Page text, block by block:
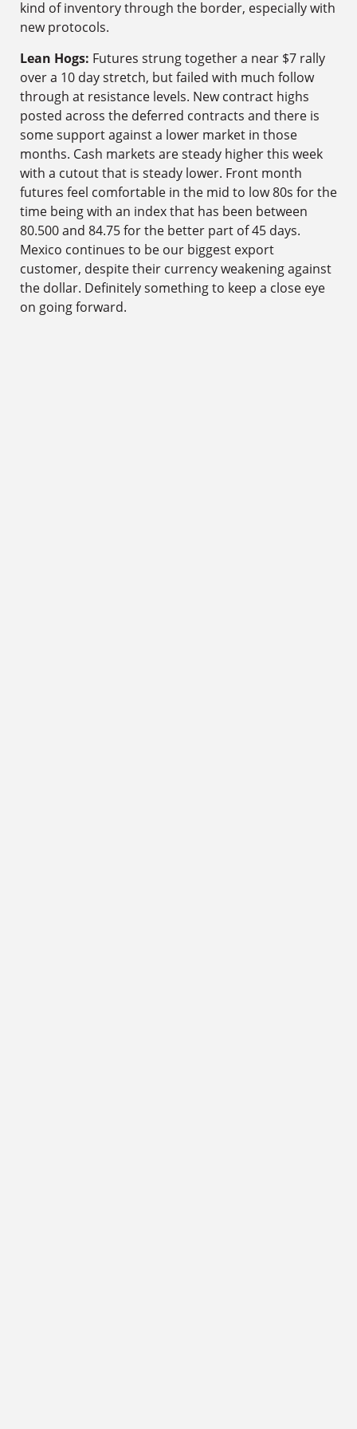
kind of inventory through the border, especially with
new protocols.
Lean Hogs: Futures strung together a near $7 rally
over a 10 day stretch, but failed with much follow
through at resistance levels. New contract highs
posted across the deferred contracts and there is
some support against a lower market in those
months. Cash markets are steady higher this week
with a cutout that is steady lower. Front month
futures feel comfortable in the mid to low 80s for the
time being with an index that has been between
80.500 and 84.75 for the better part of 45 days.
Mexico continues to be our biggest export
customer, despite their currency weakening against
the dollar. Definitely something to keep a close eye
on going forward.